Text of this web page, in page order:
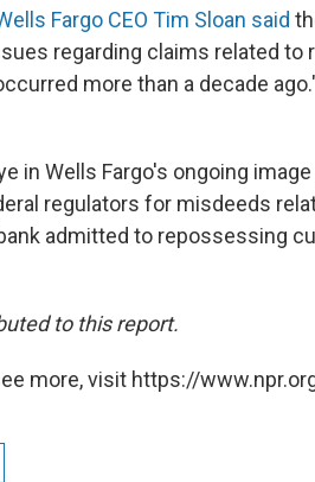
Fargo CEO Tim Sloan said
regarding claims related to
more than a decade
in Wells Fargo's ongoing
regulators for misdeeds
admitted to repossessing
to this report.
more, visit https://